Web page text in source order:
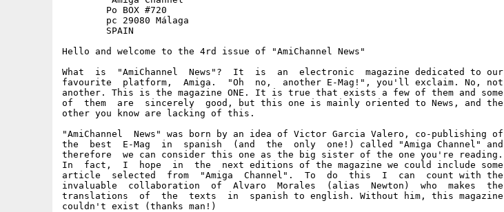
Hello and welcome to the 4rd issue of "AmiChannel News"
What  is  "AmiChannel  News"?  It  is  an  electronic  magazine dedicated to our
favourite  platform,  Amiga.  "Oh  no,  another E-Mag!", you'll exclaim. No, not
another. This is the magazine ONE. It is true that exists a few of them and some
of  them  are  sincerely  good, but this one is mainly oriented to News, and the
other you know are lacking of this.
"AmiChannel  News" was born by an idea of Victor Garcia Valero, co-publishing of
the  best  E-Mag  in  spanish  (and  the  only  one!) called "Amiga Channel" and
therefore  we can consider this one as the big sister of the one you're reading.
In  fact,  I  hope  in  the  next editions of the magazine we could include some
article  selected  from  "Amiga  Channel".  To  do  this  I  can  count with the
invaluable  collaboration  of  Alvaro  Morales  (alias  Newton)  who  makes  the
translations  of  the  texts  in  spanish to english. Without him, this magazine
couldn't exist (thanks man!)